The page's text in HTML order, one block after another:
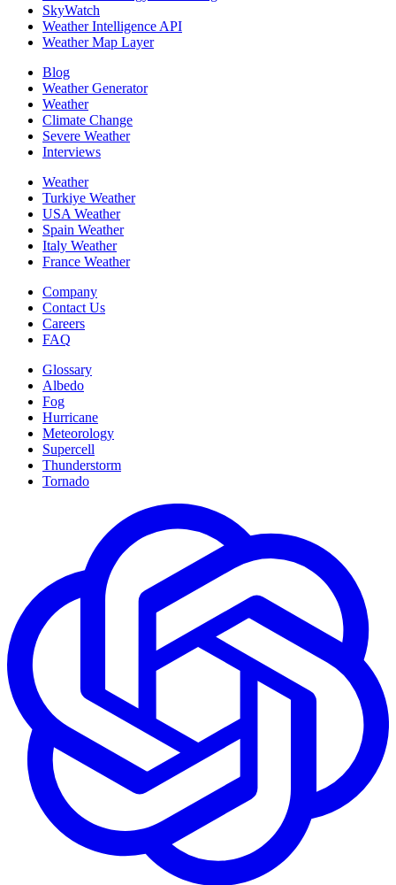
SkyWatch
Weather Intelligence API
Weather Map Layer
Blog
Weather Generator
Weather
Climate Change
Severe Weather
Interviews
Weather
Turkiye Weather
USA Weather
Spain Weather
Italy Weather
France Weather
Company
Contact Us
Careers
FAQ
Glossary
Albedo
Fog
Hurricane
Meteorology
Supercell
Thunderstorm
Tornado